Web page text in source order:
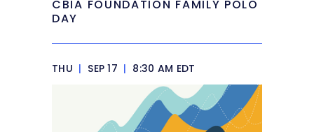
CBIA FOUNDATION FAMILY POLO
DAY
THU | SEP 17 | 8:30 AM EDT